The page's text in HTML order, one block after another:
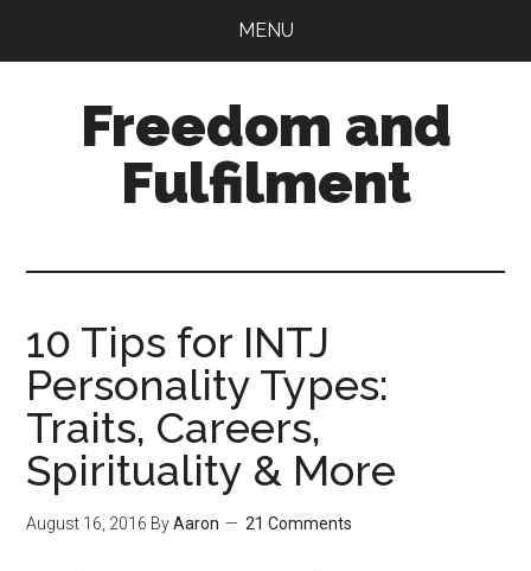
MENU
Freedom and
Fulfilment
10 Tips for INTJ
Personality Types:
Traits, Careers,
Spirituality & More
August 16, 2016 ByAaron 21 Comments